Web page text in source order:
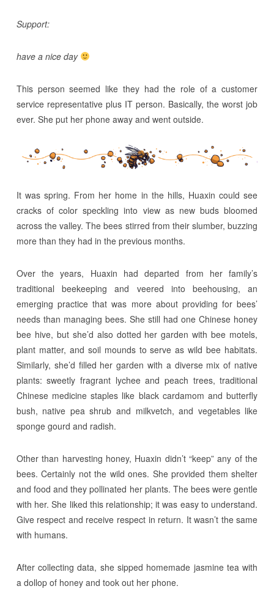
Support:
have a nice day
This person seemed like they had the role of a customer
service representative plus IT person. Basically, the worst job
ever. She put her phone away and went outside.
It was spring. From her home in the hills, Huaxin could see
cracks of color speckling into view as new buds bloomed
across the valley. The bees stirred from their slumber, buzzing
more than they had in the previous months.
Over the years, Huaxin had departed from her family’s
traditional beekeeping and veered into beehousing, an
emerging practice that was more about providing for bees’
needs than managing bees. She still had one Chinese honey
bee hive, but she’d also dotted her garden with bee motels,
plant matter, and soil mounds to serve as wild bee habitats.
Similarly, she’d filled her garden with a diverse mix of native
plants: sweetly fragrant lychee and peach trees, traditional
Chinese medicine staples like black cardamom and butterfly
bush, native pea shrub and milkvetch, and vegetables like
sponge gourd and radish.
Other than harvesting honey, Huaxin didn’t “keep” any of the
bees. Certainly not the wild ones. She provided them shelter
and food and they pollinated her plants. The bees were gentle
with her. She liked this relationship; it was easy to understand.
Give respect and receive respect in return. It wasn’t the same
with humans.
After collecting data, she sipped homemade jasmine tea with
a dollop of honey and took out her phone.